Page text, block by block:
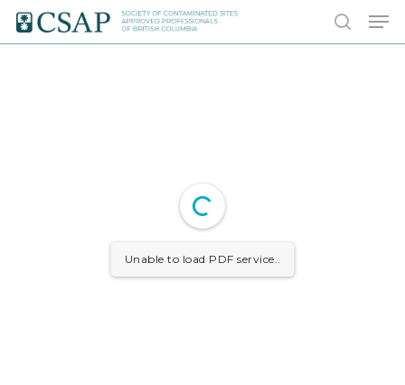
Skip
search
Unable to load PDF service..